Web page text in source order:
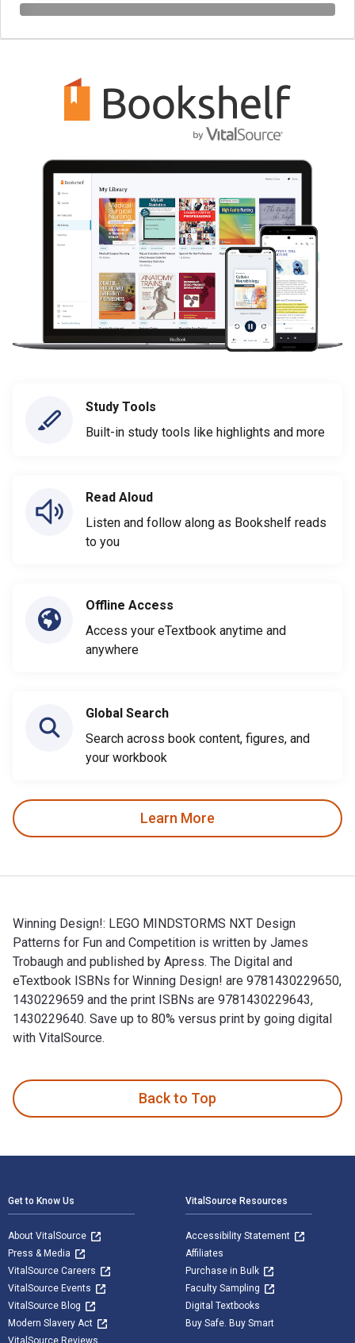
Study Tools
Built-in study tools like highlights and more
Read Aloud
Listen and follow along as Bookshelf reads
to you
Offline Access
Access your eTextbook anytime and
anywhere
Global Search
Search across book content, figures, and
your workbook
Learn More
Winning Design!: LEGO MINDSTORMS NXT Design
Patterns for Fun and Competition is written by James
Trobaugh and published by Apress. The Digital and
eTextbook ISBNs for Winning Design! are 9781430229650,
1430229659 and the print ISBNs are 9781430229643,
1430229640. Save up to 80% versus print by going digital
with VitalSource.
Back to Top
Get to Know Us
About VitalSource
Press & Media
VitalSource Careers
VitalSource Events
VitalSource Blog
Modern Slavery Act
VitalSource Reviews
VitalSource Resources
Accessibility Statement
Affiliates
Purchase in Bulk
Faculty Sampling
Digital Textbooks
Buy Safe. Buy Smart